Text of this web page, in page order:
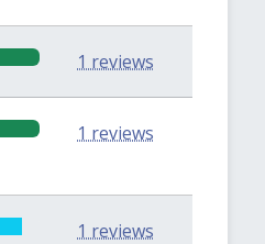
1 reviews
1 reviews
1 reviews